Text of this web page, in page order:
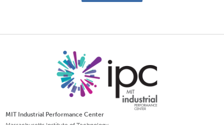
MIT Industrial Performance Center